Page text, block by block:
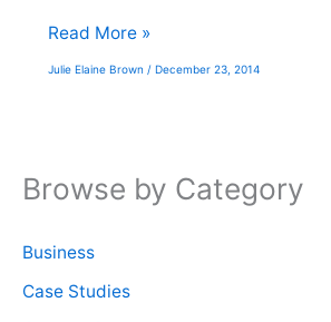
Eve’s
Apple
Read More »
Julie Elaine Brown /December 23, 2014
Browse by Category
Business
Case Studies